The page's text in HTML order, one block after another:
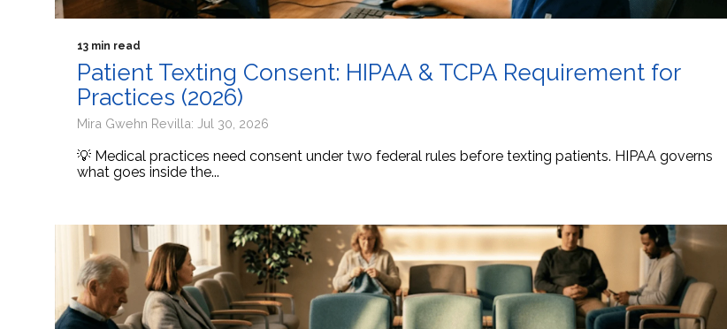
13 min read
Patient Texting Consent: HIPAA & TCPA Requirement for
Practices (2026)
Mira Gwehn Revilla: Jul 30, 2026
💡 Medical practices need consent under two federal rules before texting patients. HIPAA governs
what goes inside the...